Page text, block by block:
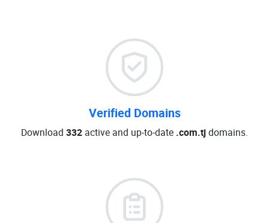
Verified Domains
Download 332 active and up-to-date .com.tjdomains.